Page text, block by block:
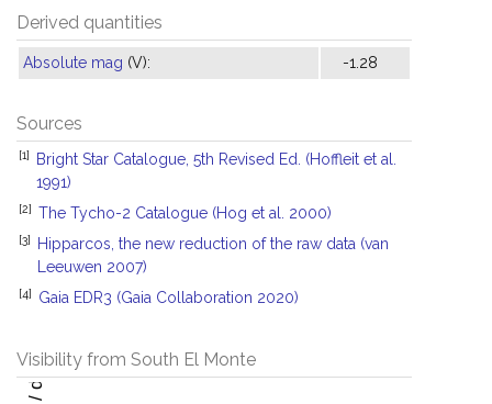
Derived quantities
Absolute mag (V): -1.28
Sources
[1]
Bright Star Catalogue, 5th Revised Ed. (Hoffleit et al.
1991)
[2] The Tycho-2 Catalogue (Hog et al. 2000)
[3]
Hipparcos, the new reduction of the raw data (van
Leeuwen 2007)
[4] Gaia EDR3 (Gaia Collaboration 2020)
Visibility from South El Monte